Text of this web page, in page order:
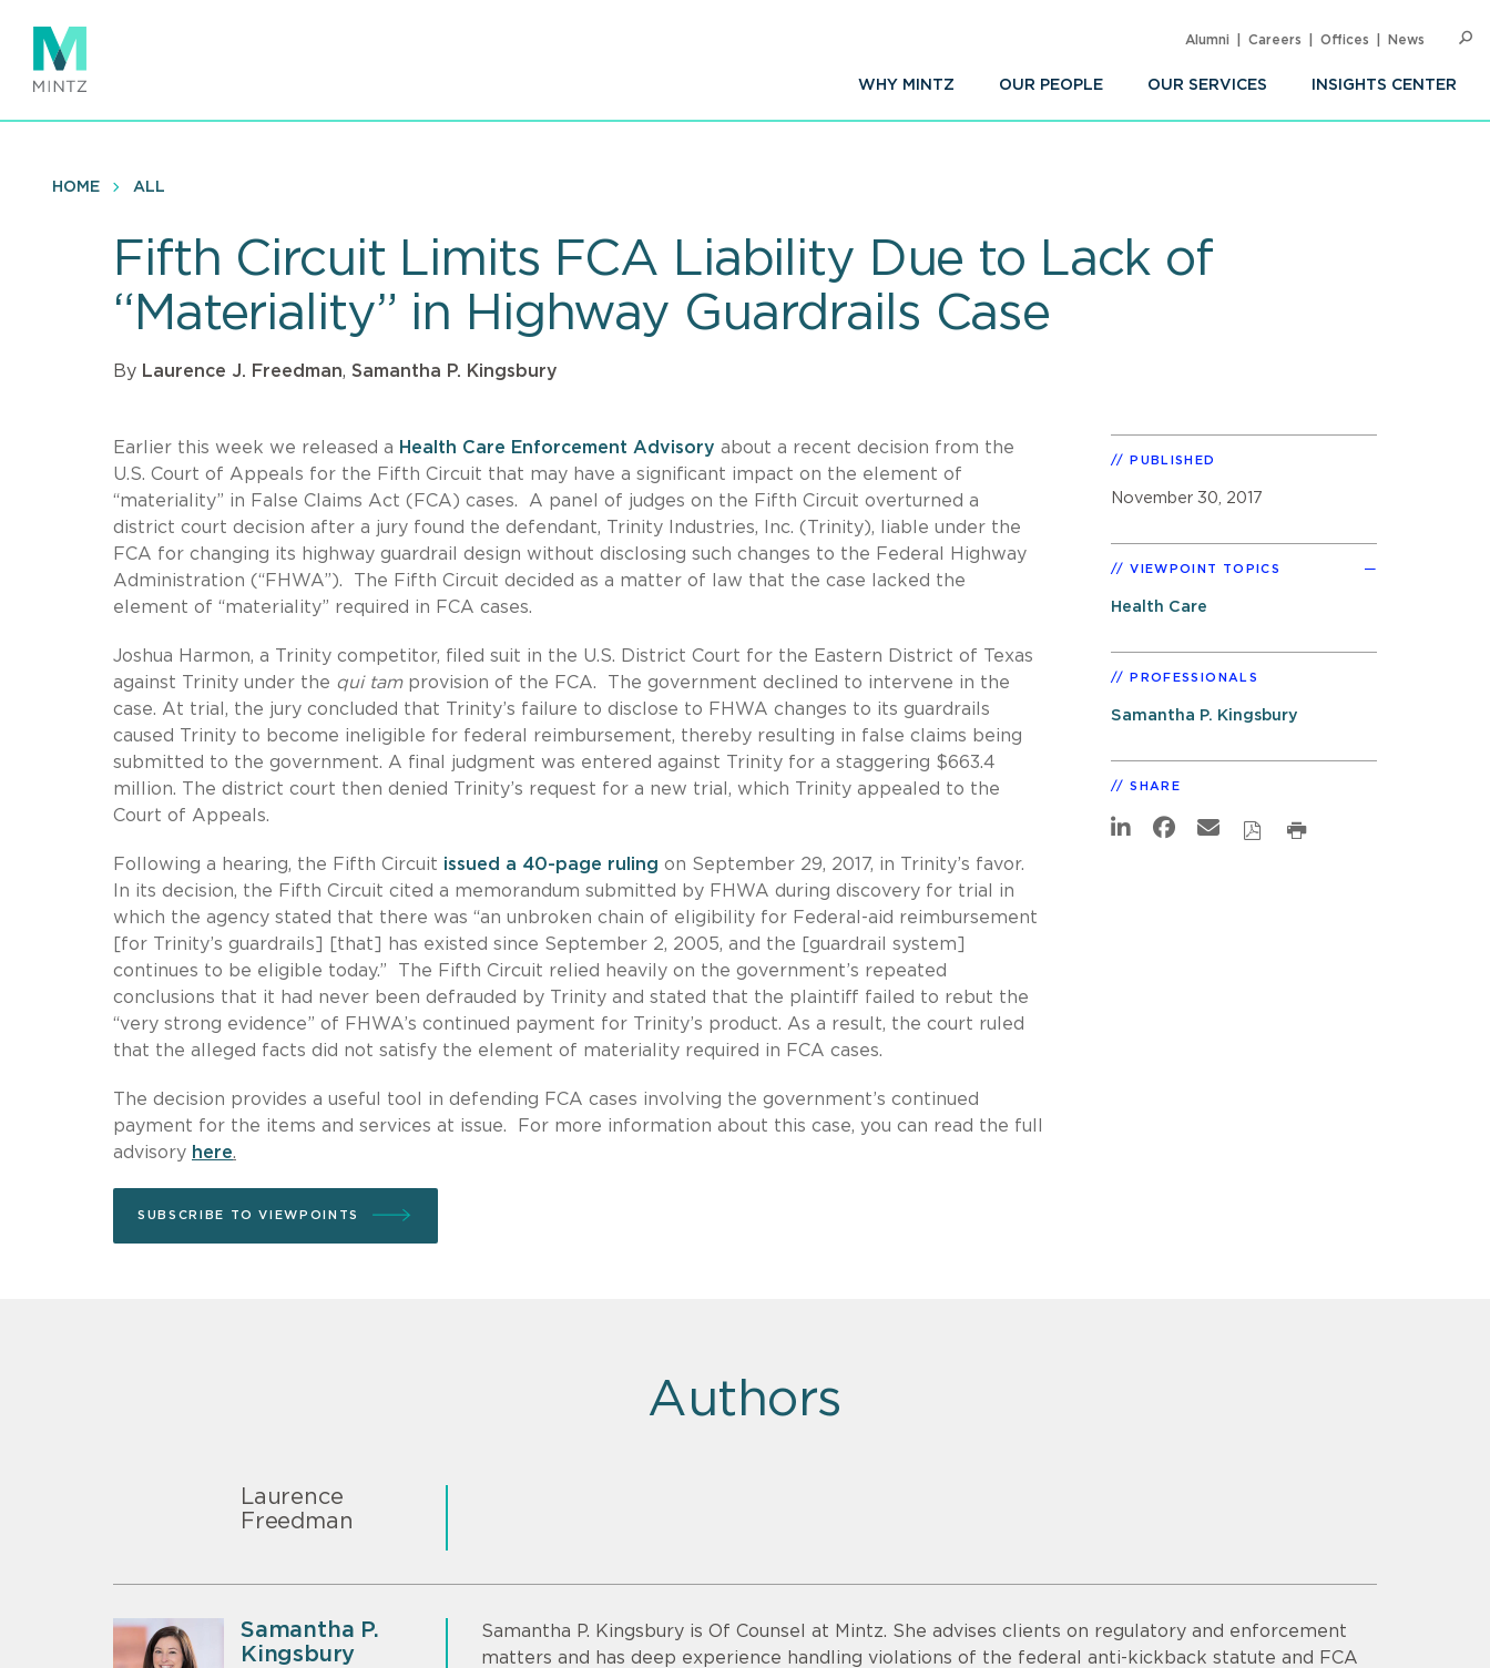
main
content
WHY MINTZ OUR PEOPLE OUR SERVICES INSIGHTS CENTER
Alumni Careers Offices News
HOME ALL
Fifth Circuit Limits FCA Liability Due to Lack of
“Materiality” in Highway Guardrails Case
By Laurence J. Freedman, Samantha P. Kingsbury
Earlier this week we released a Health Care Enforcement Advisory about a recent decision from the
U.S. Court of Appeals for the Fifth Circuit that may have a significant impact on the element of
“materiality” in False Claims Act (FCA) cases. A panel of judges on the Fifth Circuit overturned a
district court decision after a jury found the defendant, Trinity Industries, Inc. (Trinity), liable under the
FCA for changing its highway guardrail design without disclosing such changes to the Federal Highway
Administration (“FHWA”). The Fifth Circuit decided as a matter of law that the case lacked the
element of “materiality” required in FCA cases.
Joshua Harmon, a Trinity competitor, filed suit in the U.S. District Court for the Eastern District of Texas
against Trinity under the qui tam provision of the FCA. The government declined to intervene in the
case. At trial, the jury concluded that Trinity’s failure to disclose to FHWA changes to its guardrails
caused Trinity to become ineligible for federal reimbursement, thereby resulting in false claims being
submitted to the government. A final judgment was entered against Trinity for a staggering $663.4
million. The district court then denied Trinity’s request for a new trial, which Trinity appealed to the
Court of Appeals.
Following a hearing, the Fifth Circuit issued a 40-page ruling on September 29, 2017, in Trinity’s favor.
In its decision, the Fifth Circuit cited a memorandum submitted by FHWA during discovery for trial in
which the agency stated that there was “an unbroken chain of eligibility for Federal-aid reimbursement
[for Trinity’s guardrails] [that] has existed since September 2, 2005, and the [guardrail system]
continues to be eligible today.” The Fifth Circuit relied heavily on the government’s repeated
conclusions that it had never been defrauded by Trinity and stated that the plaintiff failed to rebut the
“very strong evidence” of FHWA’s continued payment for Trinity’s product. As a result, the court ruled
that the alleged facts did not satisfy the element of materiality required in FCA cases.
The decision provides a useful tool in defending FCA cases involving the government’s continued
payment for the items and services at issue. For more information about this case, you can read the full
advisory here.
SUBSCRIBE TO VIEWPOINTS
PUBLISHED
November 30, 2017
VIEWPOINT TOPICS
Health Care
PROFESSIONALS
Samantha P. Kingsbury
SHARE
Authors
Laurence
Freedman
Samantha P.
Kingsbury
Samantha P. Kingsbury is Of Counsel at Mintz. She advises clients on regulatory and enforcement
matters and has deep experience handling violations of the federal anti-kickback statute and FCA